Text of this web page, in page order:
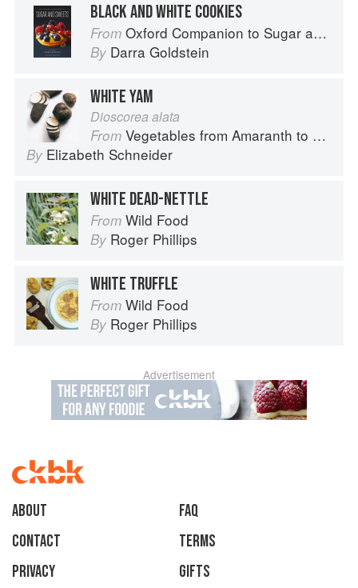
BLACK AND WHITE COOKIES
From Oxford Companion to Sugar and Sweets
By Darra Goldstein
WHITE YAM
Dioscorea alata
From Vegetables from Amaranth to Zucchini
By Elizabeth Schneider
WHITE DEAD-NETTLE
From Wild Food
By Roger Phillips
WHITE TRUFFLE
From Wild Food
By Roger Phillips
Advertisement
About
faq
Contact
Terms
Privacy
Gifts